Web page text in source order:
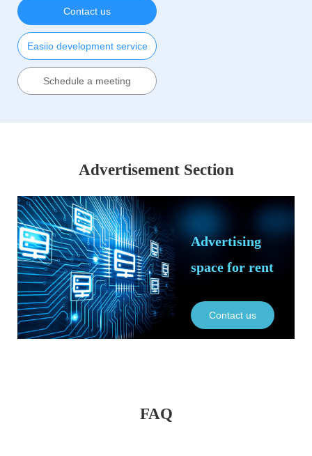
Contact us
Easiio development service
Schedule a meeting
Advertisement Section
Advertising
space for rent
Contact us
FAQ